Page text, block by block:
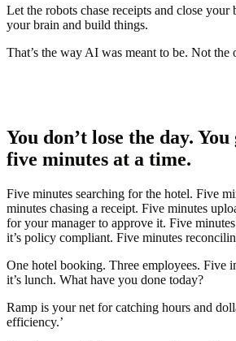
Let the robots chase receipts and close your
your brain and build things.
That’s the way AI was meant to be. Not the
You don’t lose the day.
five minutes at a time.
Five minutes searching for the hotel. Five
minutes chasing a receipt. Five minutes
for your manager to approve it. Five
it’s policy compliant. Five minutes
One hotel booking. Three employees. Five
it’s lunch. What have you done today?
Ramp is your net for catching hours and
efficiency.’